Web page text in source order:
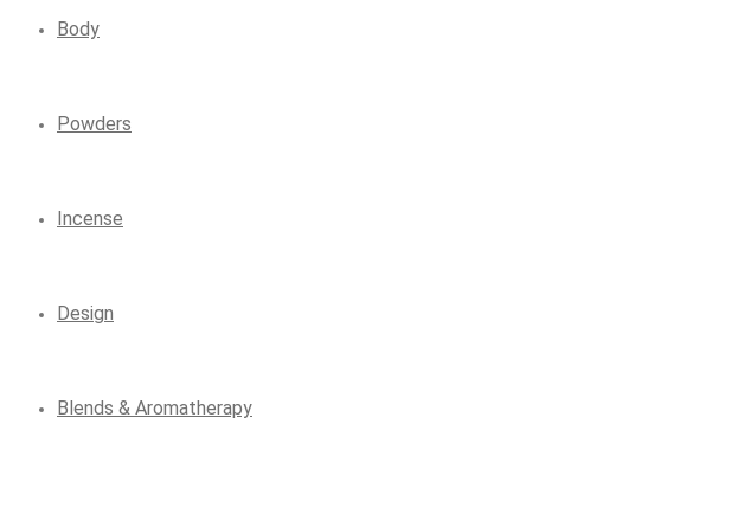
Body
Powders
Incense
Design
Blends & Aromatherapy